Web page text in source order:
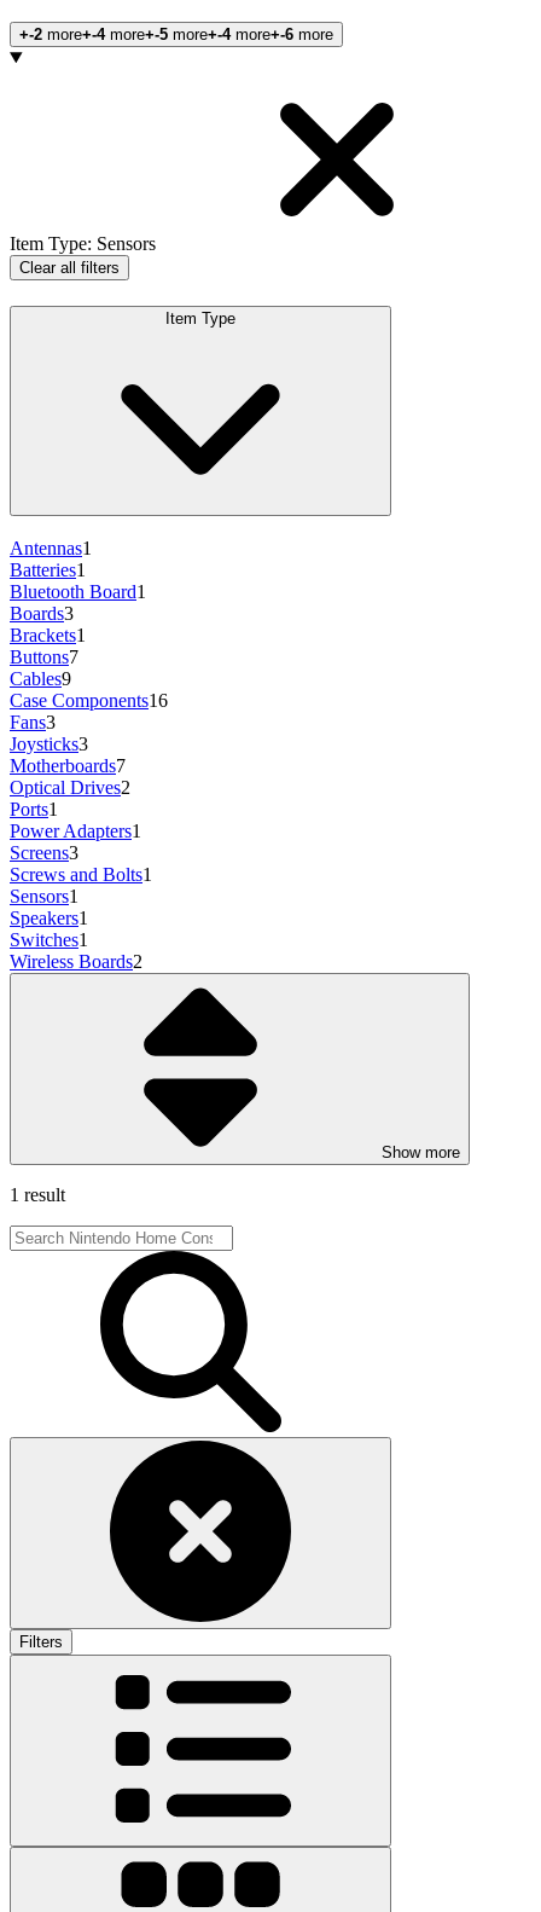
+-2 more+-4more+-5 more+-4more+-6 more
Products
Item Type: Sensors
Clear all filters
Item Type
Antennas1
Batteries1
Bluetooth Board1
Boards3
Brackets1
Buttons7
Cables9
Case Components16
Fans3
Joysticks3
Motherboards7
Optical Drives2
Ports1
Power Adapters1
Screens3
Screws and Bolts1
Sensors1
Speakers1
Switches1
Wireless Boards2
Show more
1 result
Filters